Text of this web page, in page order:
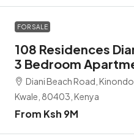
FOR SALE
108 Residences
3 Bedroom
Diani Beach Road,
Kwale, 80403, Kenya
From Ksh 9M